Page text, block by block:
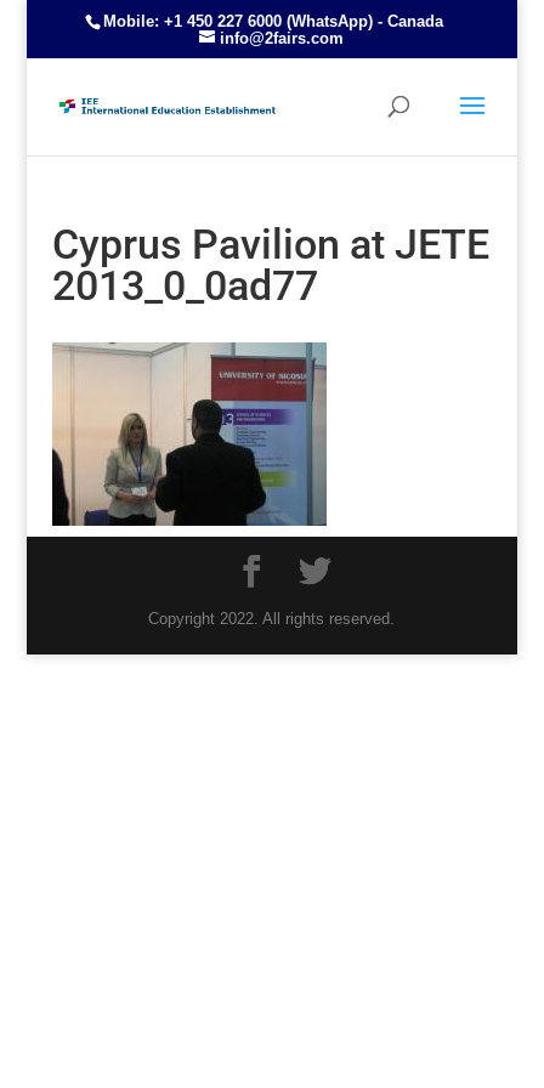
Mobile: +1 450 227 6000 (WhatsApp) - Canada
info@2fairs.com
Cyprus Pavilion at JETE
2013_0_0ad77
Copyright 2022. All rights reserved.